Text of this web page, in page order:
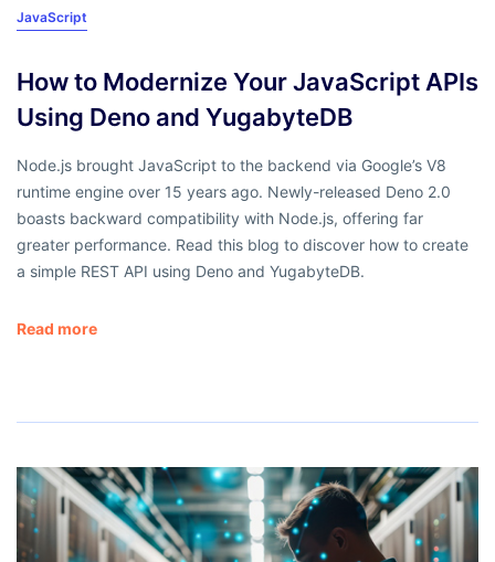
JavaScript
How to Modernize Your JavaScript APIs
Using Deno and YugabyteDB
Node.js brought JavaScript to the backend via Google’s V8
runtime engine over 15 years ago. Newly-released Deno 2.0
boasts backward compatibility with Node.js, offering far
greater performance. Read this blog to discover how to create
a simple REST API using Deno and YugabyteDB.
Read more